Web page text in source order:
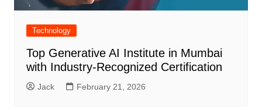
Technology
Top Generative AI Institute in Mumbai
with Industry-Recognized Certification
Jack February 21, 2026